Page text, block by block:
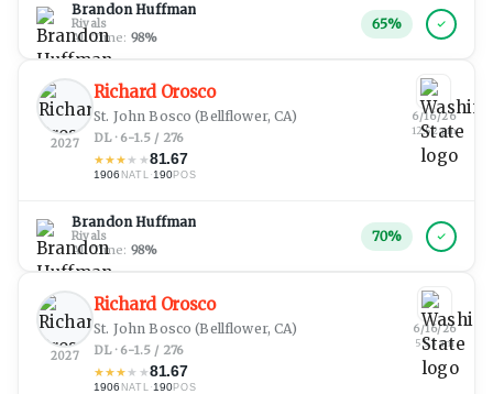
Brandon Huffman
Rivals
All Time: 98%
65%
2027
Richard Orosco
St. John Bosco (Bellflower, CA)
DL · 6-1.5 / 276
★★★★ ★81.67
1906 NATL ·190POS
Brandon Huffman
Rivals
All Time: 98%
6/16/26
12:52 pm
70%
2027
Richard Orosco
St. John Bosco (Bellflower, CA)
DL · 6-1.5 / 276
★★★★ ★81.67
1906 NATL ·190POS
6/16/26
5:53 am